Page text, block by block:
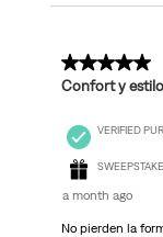
5 out of 5
Confort y estilo
VERIFIED
a month ago
No pierden la